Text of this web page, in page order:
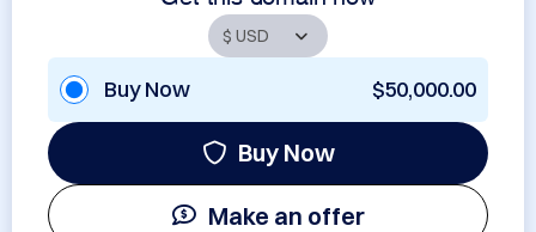
Buy Now $50,000.00
Buy Now
Make an offer